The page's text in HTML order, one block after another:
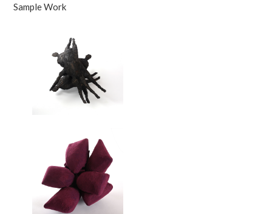
Sample Work